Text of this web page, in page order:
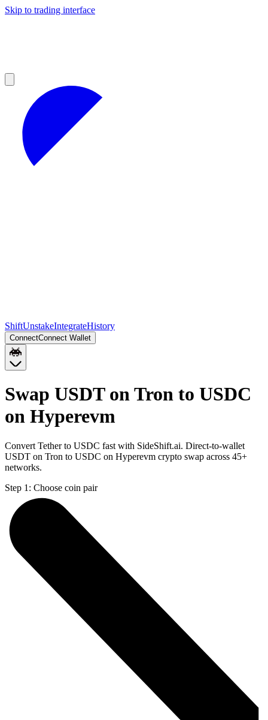
Skip to trading interface
ShiftUnstakeIntegrateHistory
ConnectConnect Wallet
Swap USDT on Tron to USDC
on Hyperevm
Convert Tether to USDC fast with SideShift.ai. Direct-to-wallet
USDT on Tron to USDC on Hyperevm crypto swap across 45+
networks.
Step 1: Choose coin pair